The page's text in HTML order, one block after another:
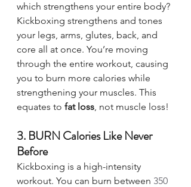
which strengthens your entire body?
Kickboxing strengthens and tones
your legs, arms, glutes, back, and
core all at once. You’re moving
through the entire workout, causing
you to burn more calories while
strengthening your muscles. This
equates to fat loss, not muscle loss!
3. BURN Calories Like Never
Before
Kickboxing is a high-intensity
workout. You can burn between 350